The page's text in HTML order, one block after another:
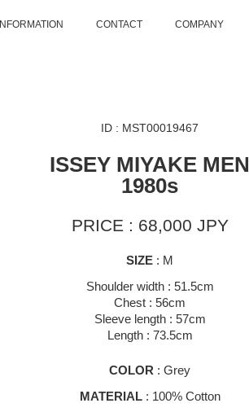
INFORMATION CONTACT COMPANY
ID : MST00019467
ISSEY MIYAKE MEN
1980s
PRICE : 68,000 JPY
SIZE : M
Shoulder width : 51.5cm
Chest : 56cm
Sleeve length : 57cm
Length : 73.5cm
COLOR : Grey
MATERIAL: 100% Cotton